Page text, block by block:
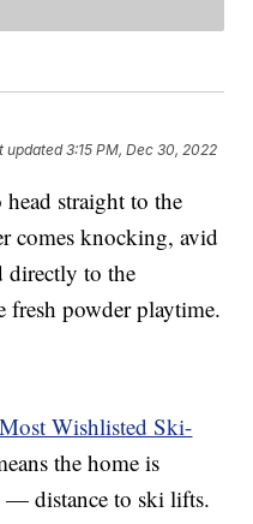
updated3:15 PM, Dec 30, 2022
straight to the
comes knocking, avid
directly to the
fresh powder playtime.
Most Wishlisted Ski-
the home is
distance to ski lifts.